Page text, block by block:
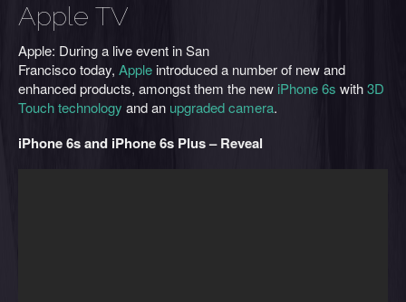
Apple TV
Apple: During a live event in San
Francisco today, Apple introduced a number of new and
enhanced products, amongst them the new iPhone 6s with3D
Touch technology and an upgraded camera.
iPhone 6s and iPhone 6s Plus – Reveal